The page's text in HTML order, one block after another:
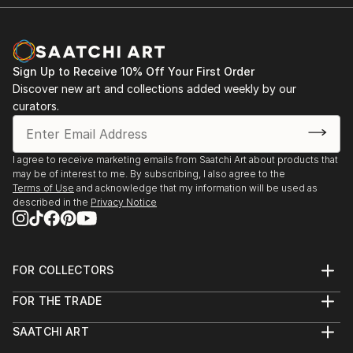
Art Institute of Chicago (SAIC), Chicago, IL
Chicago New Work Festival's Visual Art Show,
Chicago, Illinois
Inc, Chicago, Illinois
2014 SPRING BFA SHOW, Sullivan Gallery of the
School of the Art Institute of Chicago, Illinois
Sign Up to Receive 10% Off Your First Order
Discover new art and collections added weekly by our
curators.
I agree to receive marketing emails from Saatchi Art about products that
may be of interest to me. By subscribing, I also agree to the
Terms of Use and acknowledge that my information will be used as
described in the Privacy Notice
FOR COLLECTORS
Help Center
Commissions
FOR THE TRADE
Trade Program
SAATCHI ART